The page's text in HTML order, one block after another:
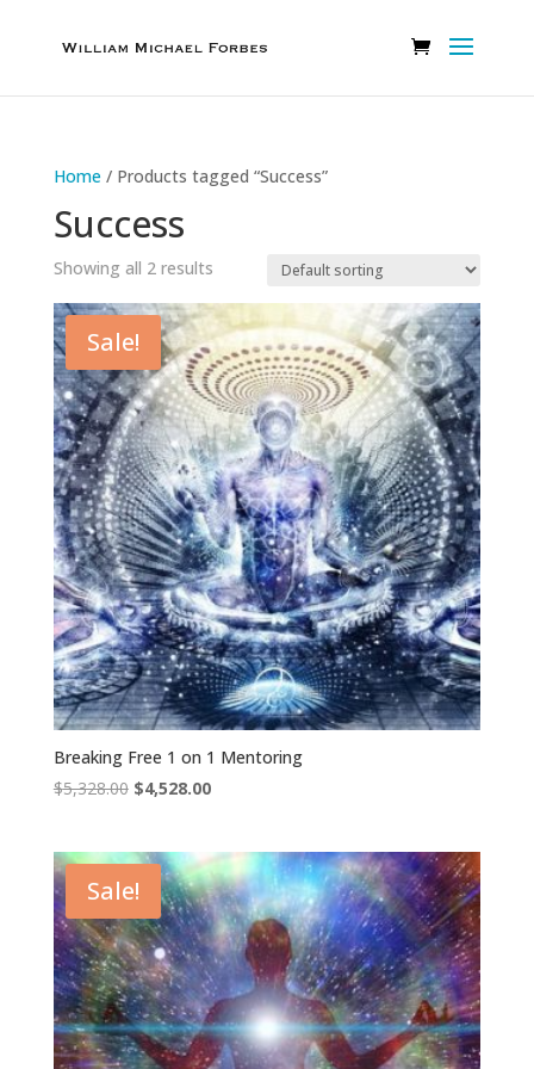
Home/ Products tagged “Success”
Success
Showing all 2 results
Sale!
Breaking Free 1 on 1 Mentoring
$5,328.00 Original
$5,328.00.
$4,528.00Current
$4,528.00.
Sale!